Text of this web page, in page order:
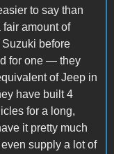
to say than
amount of
before
for one — they
of Jeep in
have built 4
for a long,
it pretty much
supply a lot of